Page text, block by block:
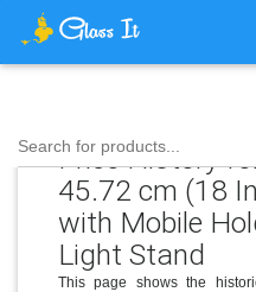
Search for products...
Price History
45.72 cm (18
with Mobile
Light Stand
This page shows the